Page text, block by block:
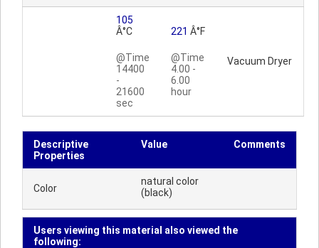
105
Â°C
@Time
14400
-
21600
sec
221 Â°F
@Time
4.00 -
6.00
hour
Vacuum Dryer
Descriptive
Properties
Value Comments
Color
natural color
(black)
Users viewing this material also viewed the
following: